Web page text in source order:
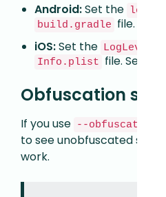
Android:Set the
build.gradle file. See
iOS:Set the LogLevel
Info.plist file. See
Obfuscation
If you use --obfuscate
to see unobfuscated
work.